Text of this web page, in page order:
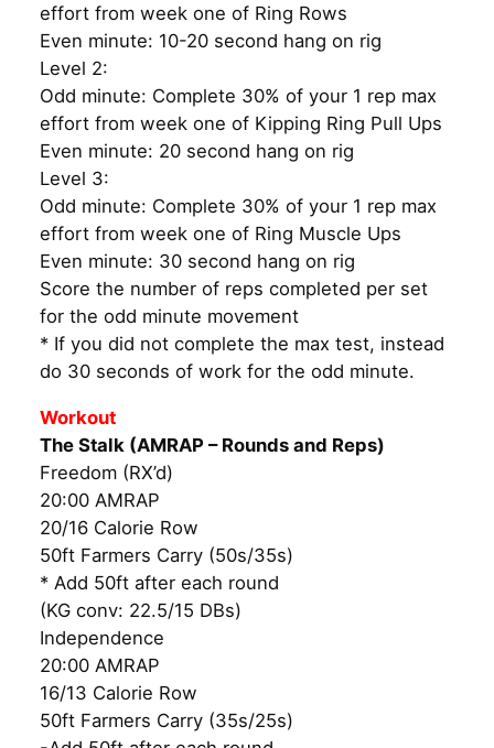
effort from week one of Ring Rows
Even minute: 10-20 second hang on rig
Level 2:
Odd minute: Complete 30% of your 1 rep max
effort from week one of Kipping Ring Pull Ups
Even minute: 20 second hang on rig
Level 3:
Odd minute: Complete 30% of your 1 rep max
effort from week one of Ring Muscle Ups
Even minute: 30 second hang on rig
Score the number of reps completed per set
for the odd minute movement
* If you did not complete the max test, instead
do 30 seconds of work for the odd minute.
Workout
The Stalk (AMRAP – Rounds and Reps)
Freedom (RX’d)
20:00 AMRAP
20/16 Calorie Row
50ft Farmers Carry (50s/35s)
* Add 50ft after each round
(KG conv: 22.5/15 DBs)
Independence
20:00 AMRAP
16/13 Calorie Row
50ft Farmers Carry (35s/25s)